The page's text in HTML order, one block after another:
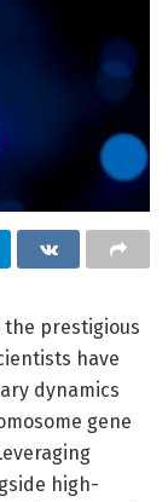
prestigious
have
dynamics
gene
high-